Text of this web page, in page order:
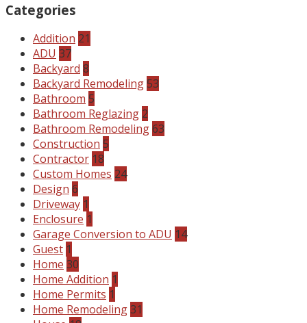
Categories
Addition 21
ADU 37
Backyard 8
Backyard Remodeling53
Bathroom 5
Bathroom Reglazing 2
Bathroom Remodeling63
Construction 5
Contractor 18
Custom Homes 24
Design 6
Driveway 1
Enclosure 1
Garage Conversion to ADU 14
Guest 1
Home 30
Home Addition 1
Home Permits 1
Home Remodeling31